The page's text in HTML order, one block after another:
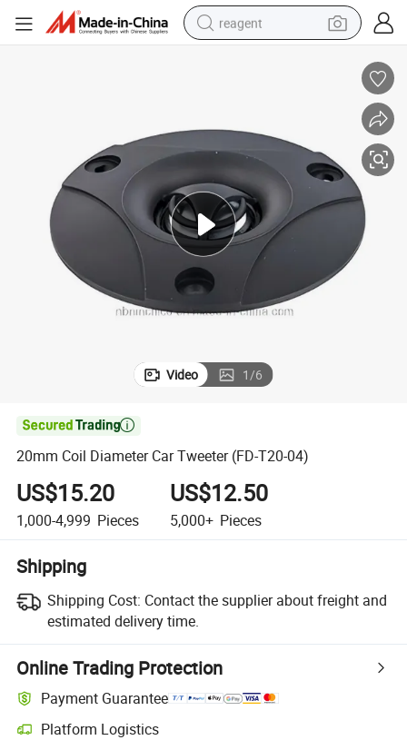
reagent
electric bike
electric tricycle
living room sofa
perfume
Video 1/6

20mm Coil Diameter Car Tweeter (FD-T20-04)
US$15.20
1,000-4,999 Pieces
US$12.50
5,000+ Pieces
Shipping
Shipping Cost: Contact the supplier about freight and
estimated delivery time.
Online Trading Protection
Payment Guarantee
Platform Logistics